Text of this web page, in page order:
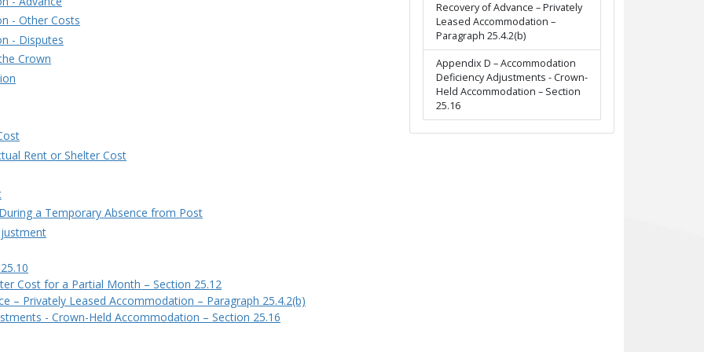
- Other Costs
- Disputes
Crown
Rent or Shelter Cost
a Temporary Absence from Post
Cost for a Partial Month – Section 25.12
– Privately Leased Accommodation – Paragraph 25.4.2(b)
- Crown-Held Accommodation – Section 25.16
Recovery of Advance – Privately
Leased Accommodation –
Paragraph 25.4.2(b)
Appendix D – Accommodation
Deficiency Adjustments - Crown-
Held Accommodation – Section
25.16